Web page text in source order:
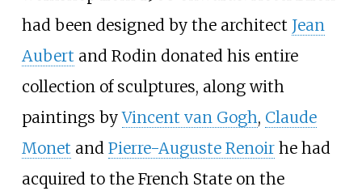
had been designed by the architect Jean
Aubert and Rodin donated his entire
collection of sculptures, along with
paintings byVincent van Gogh, Claude
Monet and Pierre-Auguste Renoirhe had
acquired to the French State on the